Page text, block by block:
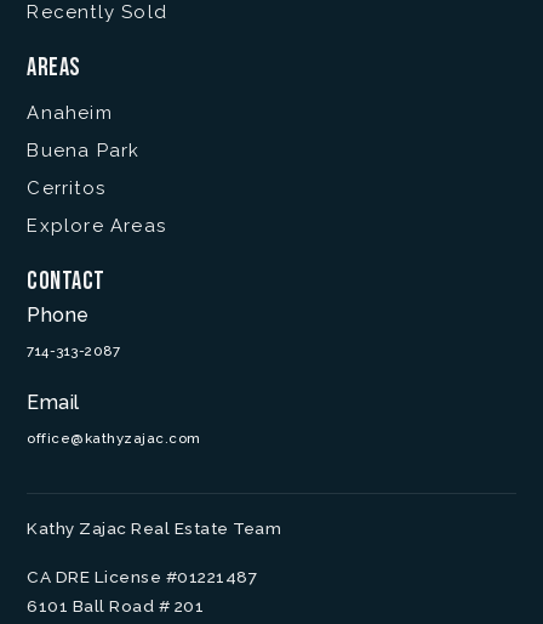
Recently Sold
Areas
Anaheim
Buena Park
Cerritos
Explore Areas
Contact
Phone
714-313-2087
Email
office@kathyzajac.com
Kathy Zajac Real Estate Team
CA DRE License #01221487
6101 Ball Road # 201